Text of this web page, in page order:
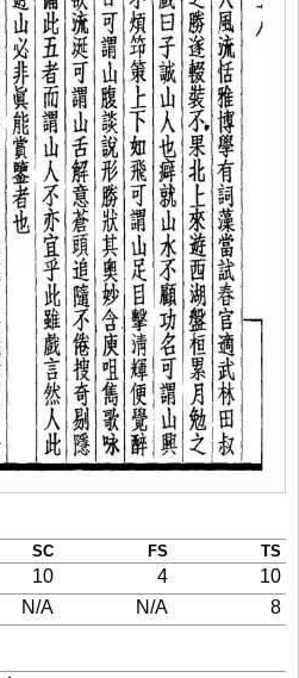
SC FS TS
10 4 10
N/A N/A 8